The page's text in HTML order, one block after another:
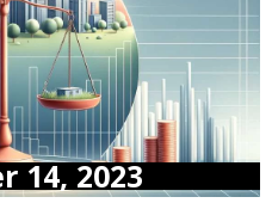
14, 2023